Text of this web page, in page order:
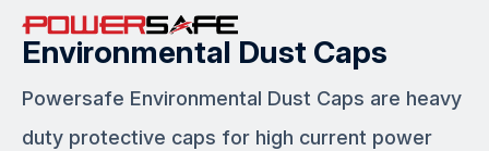
Environmental Dust Caps
Powersafe Environmental Dust Caps are heavy
duty protective caps for high current power